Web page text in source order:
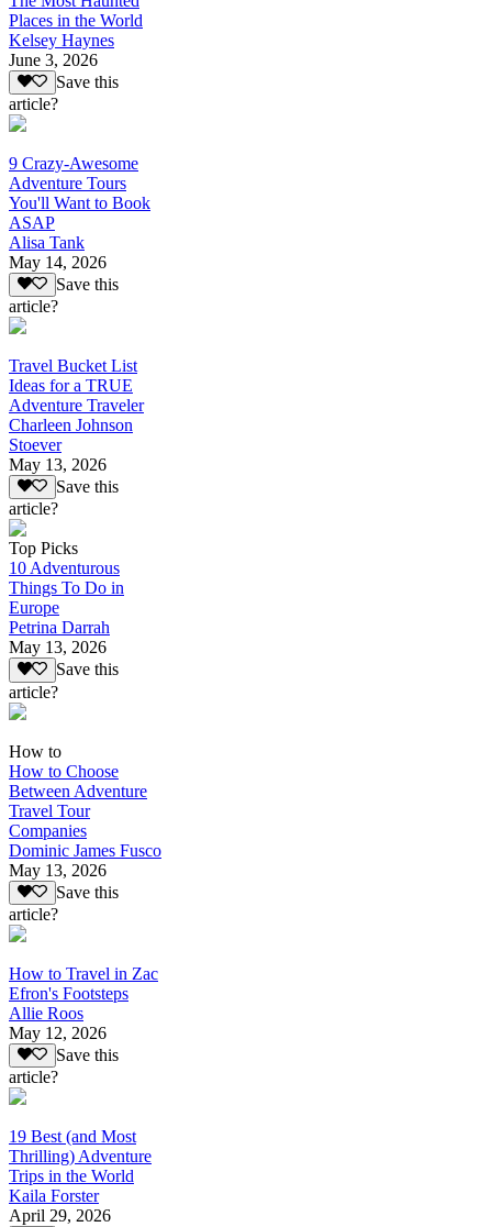
Places in the World
Kelsey Haynes
June 3, 2026
Save this
article?
9 Crazy-Awesome
Adventure Tours
You'll Want to Book
ASAP
Alisa Tank
May 14, 2026
Save this
article?
Travel Bucket List
Ideas for a TRUE
Adventure Traveler
Charleen Johnson
Stoever
May 13, 2026
Save this
article?
Top Picks
10 Adventurous
Things To Do in
Europe
Petrina Darrah
May 13, 2026
Save this
article?
How to
How to Choose
Between Adventure
Travel Tour
Companies
Dominic James Fusco
May 13, 2026
Save this
article?
How to Travel in Zac
Efron's Footsteps
Allie Roos
May 12, 2026
Save this
article?
19 Best (and Most
Thrilling) Adventure
Trips in the World
Kaila Forster
April 29, 2026